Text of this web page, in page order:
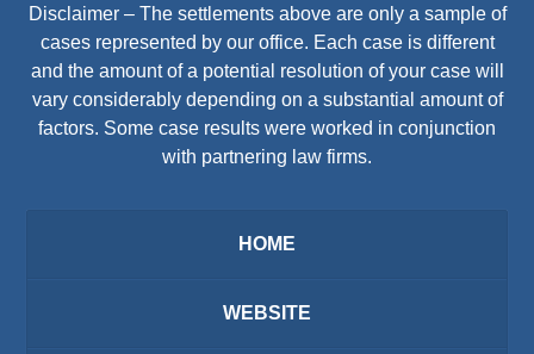
Disclaimer – The settlements above are only a sample of
cases represented by our office. Each case is different
and the amount of a potential resolution of your case will
vary considerably depending on a substantial amount of
factors. Some case results were worked in conjunction
with partnering law firms.
HOME
WEBSITE